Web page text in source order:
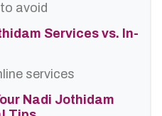
avoid
Services vs. In-
services
Nadi Jothidam